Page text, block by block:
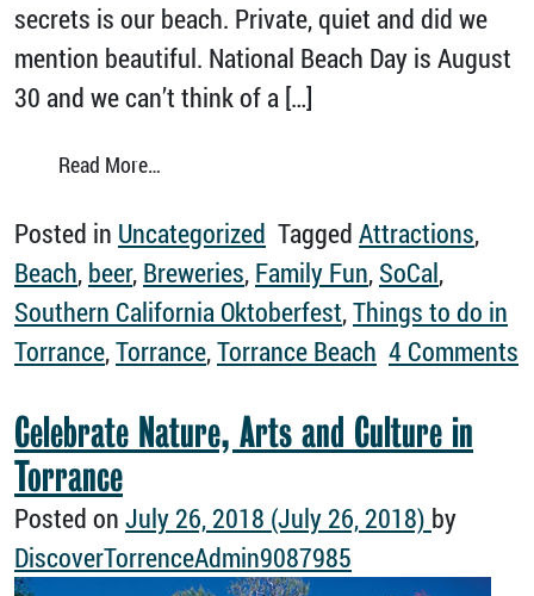
secrets is our beach. Private, quiet and did we
mention beautiful. National Beach Day is August
30 and we can’t think of a […]
Read More…
Posted in Uncategorized Tagged Attractions,
Beach, beer, Breweries, Family Fun, SoCal,
Southern California Oktoberfest,Things to do in
Torrance,Torrance,Torrance Beach 4 Comments
Celebrate Nature, Arts and Culture in
Torrance
Posted on July 26, 2018 (July 26, 2018) by
DiscoverTorrenceAdmin9087985